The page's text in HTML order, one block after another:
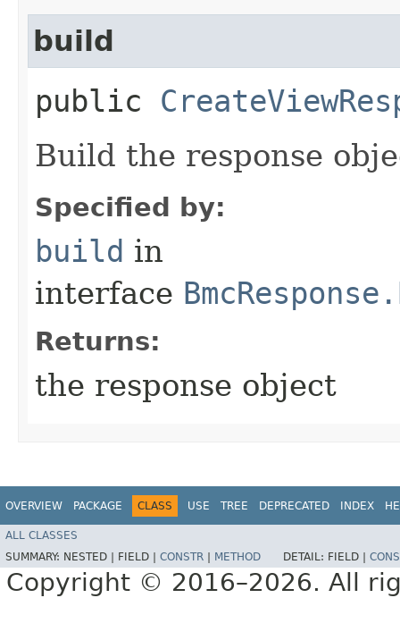
build
public
Build the response
Specified by:
build in
interface
Returns:
the response object
OVERVIEW PACKAGE CLASS USE TREE DEPRECATED INDEX
ALL CLASSES
SUMMARY: NESTED | FIELD | CONSTR METHOD DETAIL: FIELD |
Copyright © 2016–2026. All